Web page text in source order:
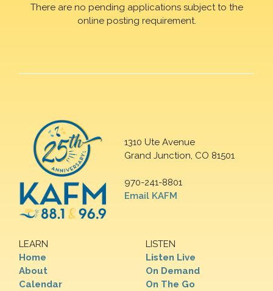
There are no pending applications subject to the
online posting requirement.
1310 Ute Avenue
Grand Junction, CO 81501
970-241-8801
Email KAFM
LEARN
Home
About
Calendar
LISTEN
Listen Live
On Demand
On The Go